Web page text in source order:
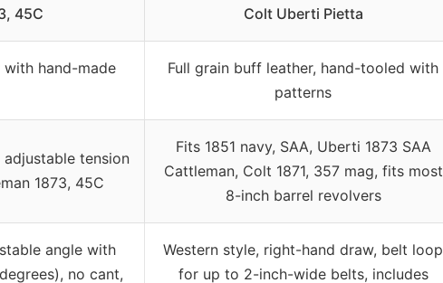
45C
Colt Uberti Pietta
with hand-made
Full grain buff leather, hand-tooled with
patterns
tension
1873, 45C
Fits 1851 navy, SAA, Uberti 1873 SAA
Cattleman, Colt 1871, 357 mag, fits most
8-inch barrel revolvers
angle with
no cant,
Western style, right-hand draw, belt loop
for up to 2-inch-wide belts, includes